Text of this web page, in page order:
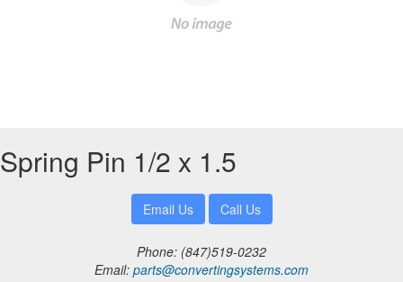
Spring Pin 1/2 x 1.5
Phone: (847)519-0232
Email: parts@convertingsystems.com